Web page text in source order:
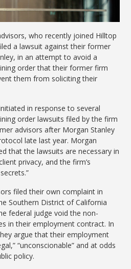
who recently joined Hilltop
a lawsuit against their former
in an attempt to avoid a
order that their former firm
them from soliciting their
in response to several
order lawsuits filed by the firm
advisors after Morgan Stanley
late last year. Morgan
that the lawsuits are necessary in
privacy, and the firm’s
filed their own complaint in
Southern District of California
federal judge void the non-
in their employment contract. In
argue that their employment
“unconscionable” and at odds
policy.